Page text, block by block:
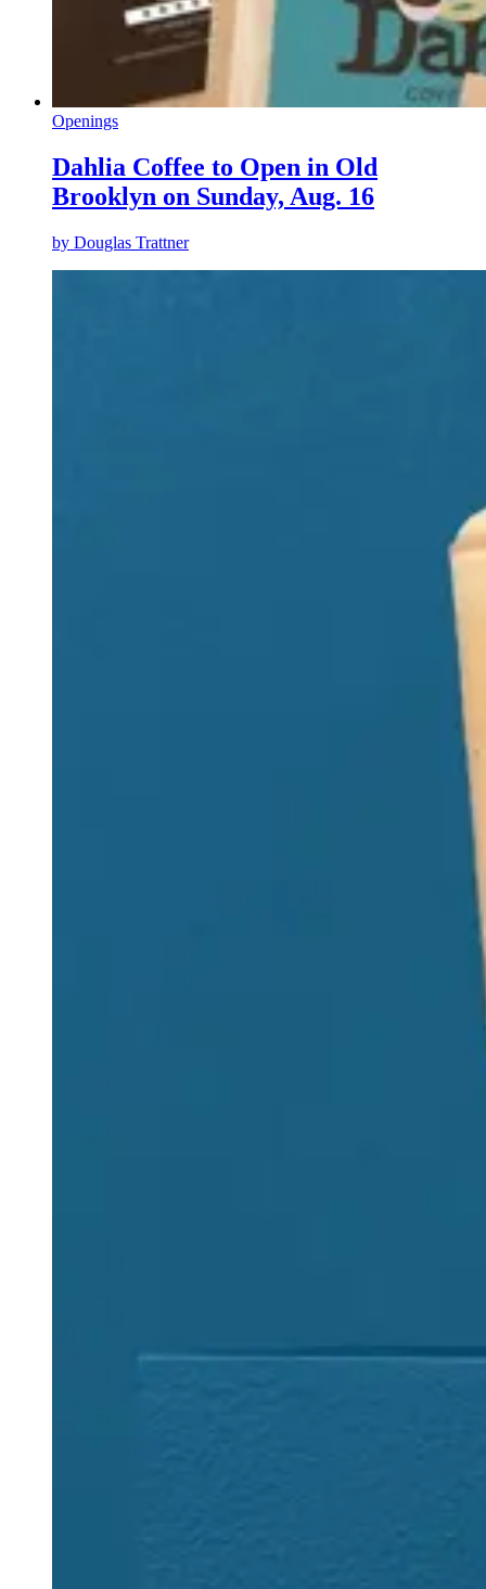
Openings
Dahlia Coffee to Open in Old
Brooklyn on Sunday, Aug. 16
by Douglas Trattner